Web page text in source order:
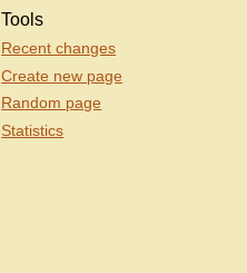
Tools
Recent changes
Create new page
Random page
Statistics